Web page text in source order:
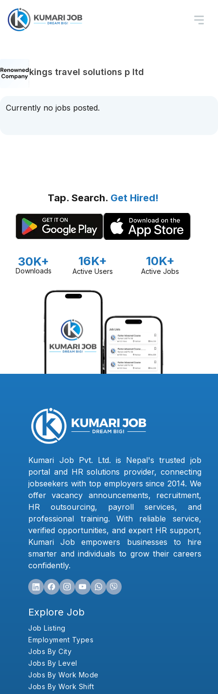
kings travel solutions p ltd
Currently no jobs posted.
Tap. Search. Get Hired!
30K+
Downloads
16K+
Active Users
10K+
Active Jobs
Kumari Job Pvt. Ltd. is Nepal's trusted job
portal and HR solutions provider, connecting
jobseekers with top employers since 2014. We
offer vacancy announcements, recruitment,
HR outsourcing, payroll services, and
professional training. With reliable service,
verified opportunities, and expert HR support,
Kumari Job empowers businesses to hire
smarter and individuals to grow their careers
confidently.
Explore Job
Job Listing
Employment Types
Jobs By City
Jobs By Level
Jobs By Work Mode
Jobs By Work Shift